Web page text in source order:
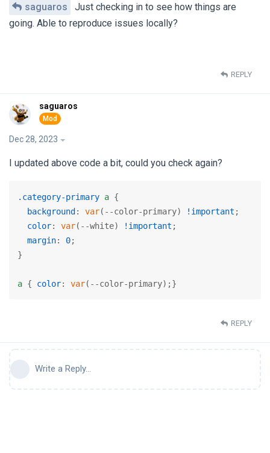
saguaros
Just checking in to see how things are
going. Able to reproduce issues locally?
REPLY
saguaros
Dec 28, 2023
I updated above code a bit, could you check again?
.category-primary a {
background : var(--color-primary) !important ;
color: var(--white) !important ;
margin: 0;
}
a { color: var(--color-primary);}
REPLY
Write a Reply...